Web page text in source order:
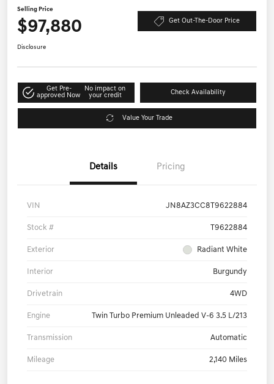
Selling Price
$97,880 Get Out-The-Door Price
Disclosure
Get Pre-
approved Now
No impact on
your credit
Check Availability
Value Your Trade
Details Pricing
VIN JN8AZ3CC8T9622884
Stock # T9622884
Exterior Radiant White
Interior Burgundy
Drivetrain 4WD
Engine Twin Turbo Premium Unleaded V-6 3.5 L/213
Transmission Automatic
Mileage 2,140 Miles